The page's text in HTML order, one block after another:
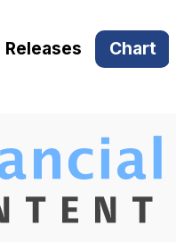
Releases Chart